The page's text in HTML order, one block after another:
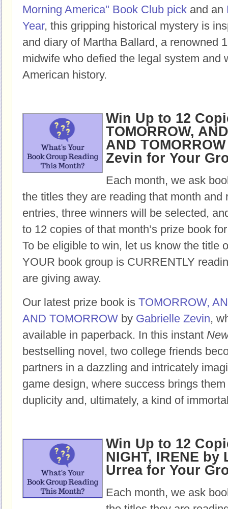
Morning America" Book Club pick and an
Year, this gripping historical mystery is
and diary of Martha Ballard, a renowned
midwife who defied the legal system and
American history.
Win Up to 12
TOMORROW,
AND
Zevin for Your
Each month, we ask
the titles they are reading that month and
entries, three winners will be selected,
to 12 copies of that month’s prize book
To be eligible to win, let us know the title
YOUR book group is CURRENTLY
are giving away.
Our latest prize book is TOMORROW,
AND TOMORROW by Gabrielle Zevin,
available in paperback. In this instant
bestselling novel, two college friends
partners in a dazzling and intricately
game design, where success brings
duplicity and, ultimately, a kind of
Win Up to 12
NIGHT, IRENE
Urrea for Your
Each month, we ask